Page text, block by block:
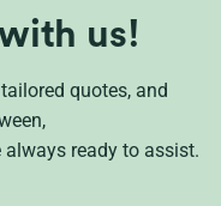
us!
quotes, and
ready to assist.